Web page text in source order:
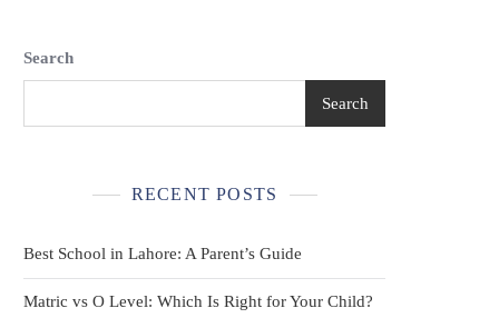
Search
Search
RECENT POSTS
Best School in Lahore: A Parent’s Guide
Matric vs O Level: Which Is Right for Your Child?